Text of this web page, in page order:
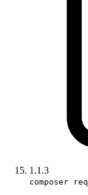
1.1.3
composer